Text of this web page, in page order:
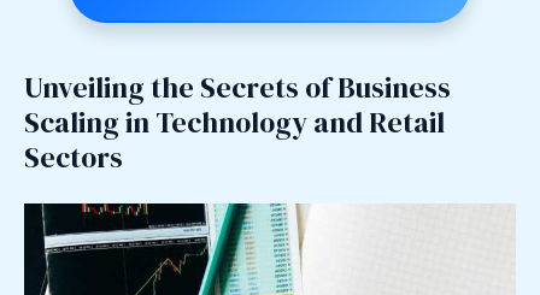
Unveiling the Secrets of Business
Scaling in Technology and Retail
Sectors